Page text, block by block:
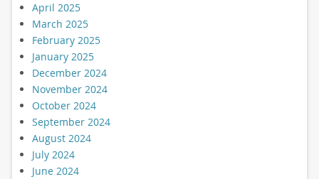
April 2025
March 2025
February 2025
January 2025
December 2024
November 2024
October 2024
September 2024
August 2024
July 2024
June 2024